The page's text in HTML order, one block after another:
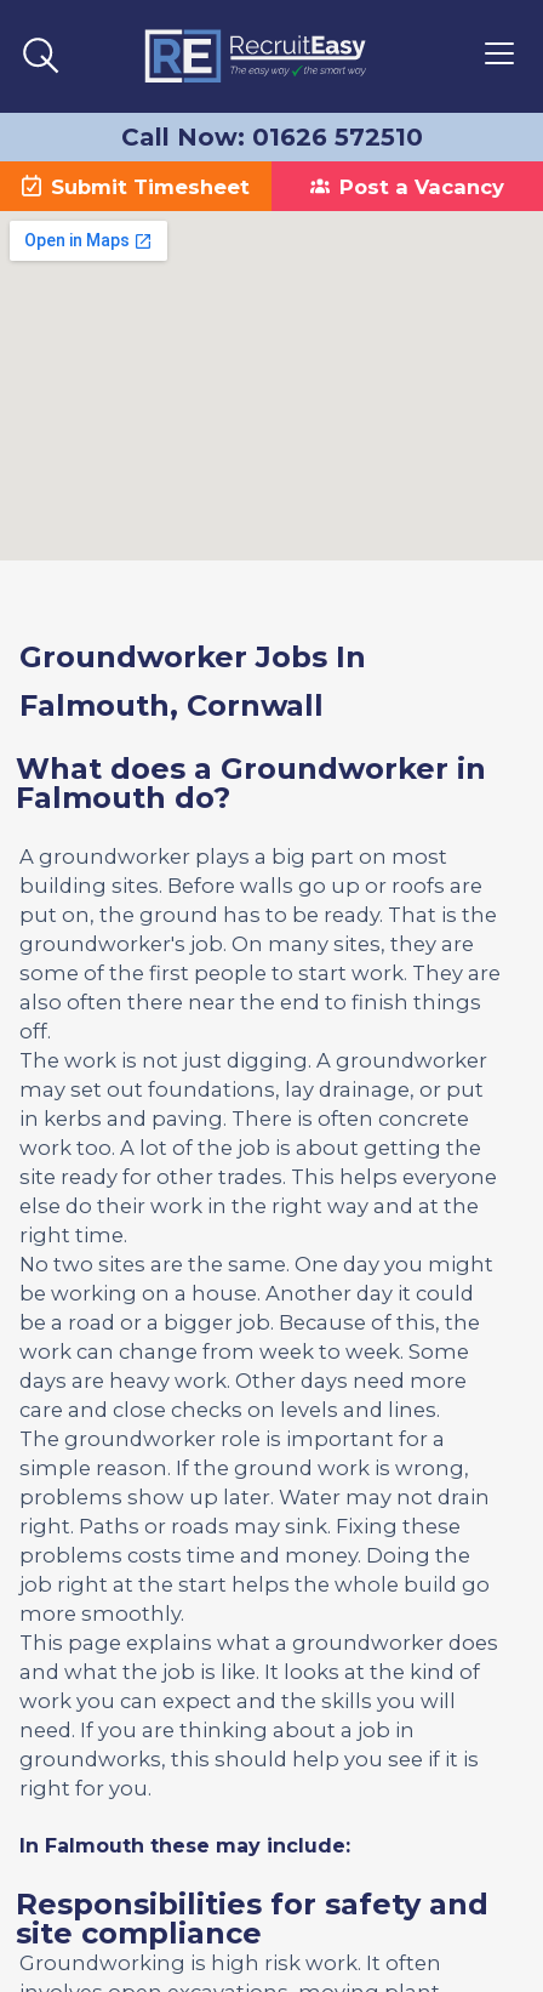
Call Now: 01626 572510
Submit Timesheet Post a Vacancy
Groundworker Jobs In
Falmouth, Cornwall
What does a Groundworker in
Falmouth do?
A groundworker plays a big part on most
building sites. Before walls go up or roofs are
put on, the ground has to be ready. That is the
groundworker's job. On many sites, they are
some of the first people to start work. They are
also often there near the end to finish things
off.
The work is not just digging. A groundworker
may set out foundations, lay drainage, or put
in kerbs and paving. There is often concrete
work too. A lot of the job is about getting the
site ready for other trades. This helps everyone
else do their work in the right way and at the
right time.
No two sites are the same. One day you might
be working on a house. Another day it could
be a road or a bigger job. Because of this, the
work can change from week to week. Some
days are heavy work. Other days need more
care and close checks on levels and lines.
The groundworker role is important for a
simple reason. If the ground work is wrong,
problems show up later. Water may not drain
right. Paths or roads may sink. Fixing these
problems costs time and money. Doing the
job right at the start helps the whole build go
more smoothly.
This page explains what a groundworker does
and what the job is like. It looks at the kind of
work you can expect and the skills you will
need. If you are thinking about a job in
groundworks, this should help you see if it is
right for you.
In Falmouth these may include:
Responsibilities for safety and
site compliance
Groundworking is high risk work. It often